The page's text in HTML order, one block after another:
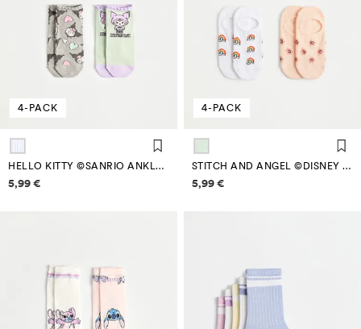
4-PACK
HELLO KITTY ©SANRIO ANKLE SOCKS (4-PACK)
Price information
5,99 €
4-PACK
STITCH AND ANGEL ©DISNEY NO-SHOW SOCKS (4-PACK)
Price information
5,99 €